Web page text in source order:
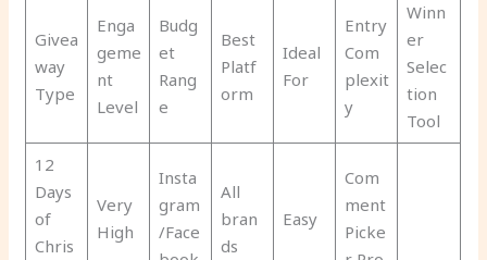
Givea
way
Type
Enga
geme
nt
Level
Budg
et
Rang
e
Best
Platf
orm
Ideal
For
Entry
Com
plexit
y
Winn
er
Selec
tion
Tool
12
Days
of
Chris
Very
High
Insta
gram
/Face
All
bran
ds
Easy
Com
ment
Picke